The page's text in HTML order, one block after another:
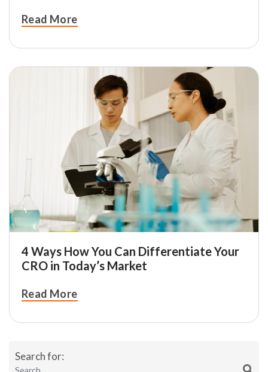
Read More
4 Ways How You Can Differentiate Your
CRO in Today’s Market
Read More
Search for: